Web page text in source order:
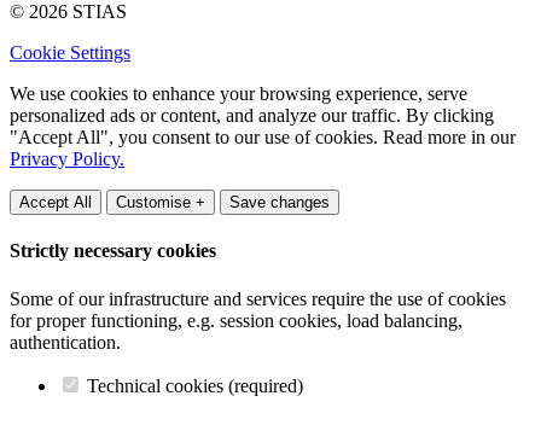
© 2026 STIAS
Cookie Settings
We use cookies to enhance your browsing experience, serve
personalized ads or content, and analyze our traffic. By clicking
"Accept All", you consent to our use of cookies. Read more in our
Privacy Policy.
Accept All Customise + Save changes
Strictly necessary cookies
Some of our infrastructure and services require the use of cookies
for proper functioning, e.g. session cookies, load balancing,
authentication.
Technical cookies (required)